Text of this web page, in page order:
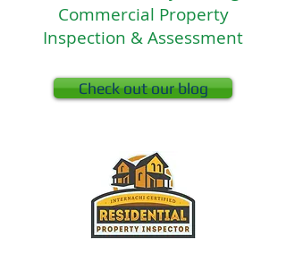
Commercial Property
Inspection & Assessment
Check out our blog